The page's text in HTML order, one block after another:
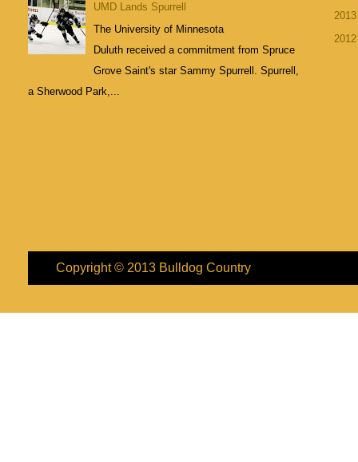
UMD Lands Spurrell
The University of Minnesota
Duluth received a commitment from Spruce
Grove Saint's star Sammy Spurrell. Spurrell,
a Sherwood Park,...
Copyright © 2013 Bulldog Country